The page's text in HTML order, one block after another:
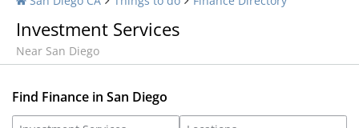
Investment Services
Near San Diego
Find Finance in San Diego